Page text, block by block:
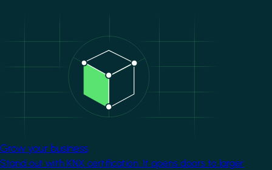
Grow your business
Stand out with KNX certification. It opens doors to larger